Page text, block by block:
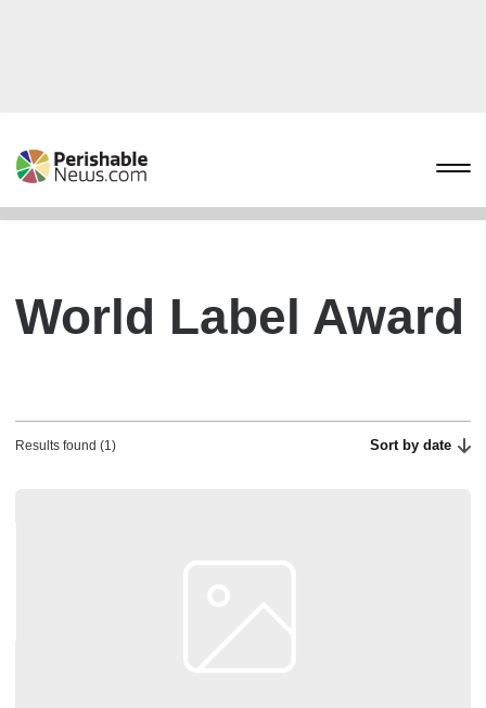
World Label Award
Results found (1) Sort by date